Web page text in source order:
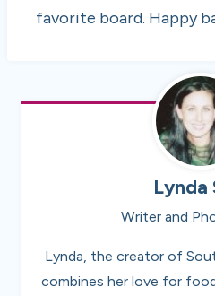
favorite board. Happy
Lynda
Writer and
Lynda, the creator of
combines her love for